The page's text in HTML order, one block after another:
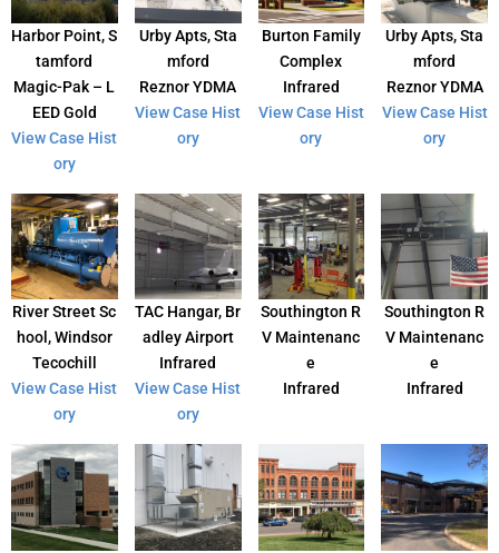
Harbor Point, S
tamford
Magic-Pak – L
EED Gold
View Case Hist
ory
Urby Apts, Sta
mford
Reznor YDMA
View Case Hist
ory
Burton Family
Complex
Infrared
View Case Hist
ory
Urby Apts, Sta
mford
Reznor YDMA
View Case Hist
ory
River Street Sc
hool, Windsor
Tecochill
View Case Hist
ory
TAC Hangar, Br
adley Airport
Infrared
View Case Hist
ory
Southington R
V Maintenanc
e
Infrared
Southington R
V Maintenanc
e
Infrared